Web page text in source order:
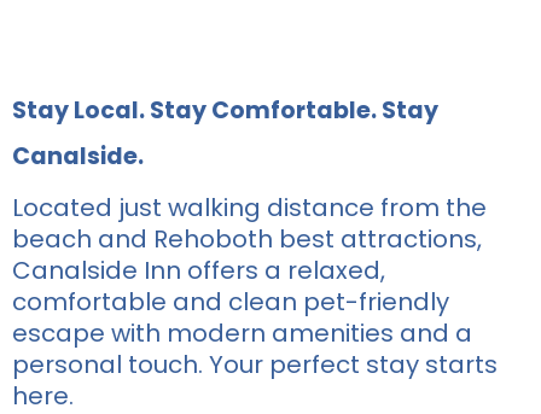
Stay Local. Stay Comfortable. Stay
Canalside.
Located just walking distance from the
beach and Rehoboth best attractions,
Canalside Inn offers a relaxed,
comfortable and clean pet-friendly
escape with modern amenities and a
personal touch. Your perfect stay starts
here.